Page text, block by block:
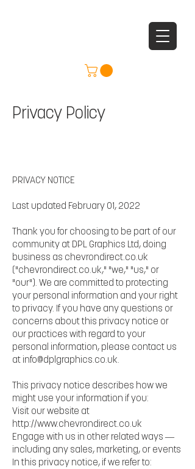
Privacy Policy
PRIVACY NOTICE
Last updated February 01, 2022
Thank you for choosing to be part of our
community at DPL Graphics Ltd, doing
business as chevrondirect.co.uk
("chevrondirect.co.uk," "we," "us," or
"our"). We are committed to protecting
your personal information and your right
to privacy. If you have any questions or
concerns about this privacy notice or
our practices with regard to your
personal information, please contact us
at info@dplgraphics.co.uk.
This privacy notice describes how we
might use your information if you:
Visit our website at
http://www.chevrondirect.co.uk
Engage with us in other related ways ―
including any sales, marketing, or events
In this privacy notice, if we refer to: